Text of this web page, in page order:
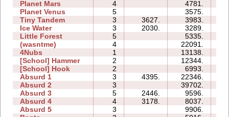
Planet Mars
4 4781.
Planet Venus
5 3575.
Tiny Tandem
3 3627. 3983.
Ice Water
3 2030. 3289.
Little Forest
5 5335.
(wasntme)
4 22091.
4Nubs
1 13138.
[School] Hammer
2 12344.
[School] Hook
2 6993.
Absurd 1
3 4395. 22346.
Absurd 2
3 39702.
Absurd 3
5 2446. 9596.
Absurd 4
4 3178. 8037.
Absurd 5
3 9906.